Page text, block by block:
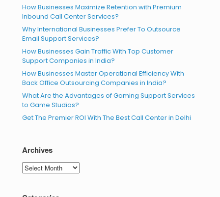
How Businesses Maximize Retention with Premium
Inbound Call Center Services?
Why International Businesses Prefer To Outsource
Email Support Services?
How Businesses Gain Traffic With Top Customer
Support Companies in India?
How Businesses Master Operational Efficiency With
Back Office Outsourcing Companies in India?
What Are the Advantages of Gaming Support Services
to Game Studios?
Get The Premier ROI With The Best Call Center in Delhi
Archives
Archives